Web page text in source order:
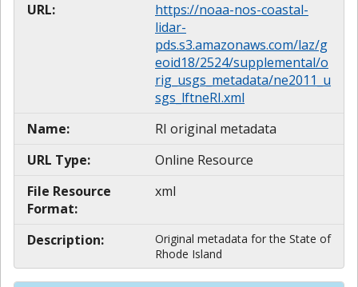
URL:
https://noaa-nos-coastal-
lidar-
pds.s3.amazonaws.com/laz/g
eoid18/2524/supplemental/o
rig_usgs_metadata/ne2011_u
sgs_lftneRI.xml
Name:
RI original metadata
URL Type:
Online Resource
File Resource
Format:
xml
Description:
Original metadata for the State of
Rhode Island